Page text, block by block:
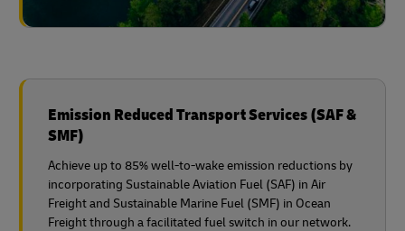
Emission Reduced Transport Services (SAF &
SMF)
Achieve up to 85% well-to-wake emission reductions by
incorporating Sustainable Aviation Fuel (SAF) in Air
Freight and Sustainable Marine Fuel (SMF) in Ocean
Freight through a facilitated fuel switch in our network.